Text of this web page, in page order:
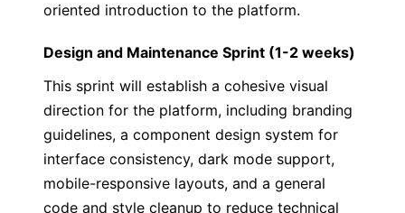
oriented introduction to the platform.
Design and Maintenance Sprint (1-2 weeks)
This sprint will establish a cohesive visual
direction for the platform, including branding
guidelines, a component design system for
interface consistency, dark mode support,
mobile-responsive layouts, and a general
code and style cleanup to reduce technical